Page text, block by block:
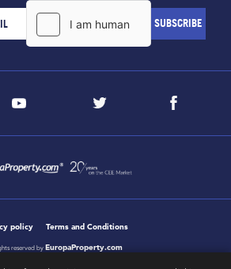
policy Terms and Conditions
reserved by EuropaProperty.com